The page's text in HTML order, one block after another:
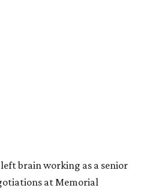
left brain working as a senior
at Memorial